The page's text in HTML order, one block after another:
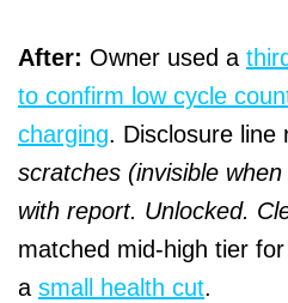
After: Owner used a
to confirm low cycle
charging. Disclosure line
scratches (invisible
with report. Unlocked.
matched mid-high tier
a small health cut.